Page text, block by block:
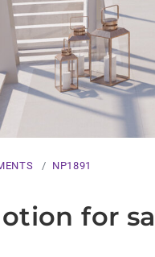
NP1891
for